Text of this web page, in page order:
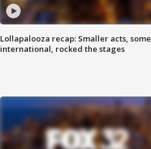
Lollapalooza recap: Smaller acts, some
international, rocked the stages